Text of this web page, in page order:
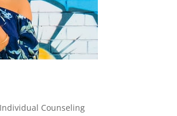
Individual Counseling